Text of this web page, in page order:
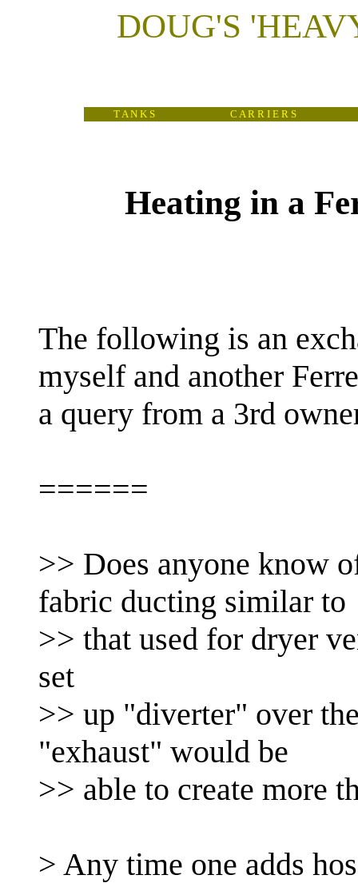
DOUG'S '
T A N K S C A R R I E R S
Heating in a
The following is an
myself and another
a query from a 3rd
======
>> Does anyone know
fabric ducting similar to
>> that used for dryer
set
>> up "diverter" over
"exhaust" would be
>> able to create more
> Any time one adds